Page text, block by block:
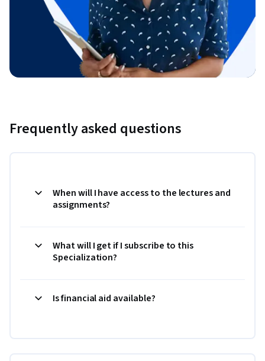
Frequently asked questions
When will I have access to the lectures and
assignments?
What will I get if I subscribe to this
Specialization?
Is financial aid available?